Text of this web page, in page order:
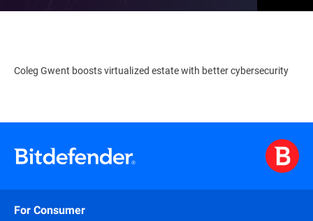
Coleg Gwent boosts virtualized estate with better cybersecurity
For Consumer